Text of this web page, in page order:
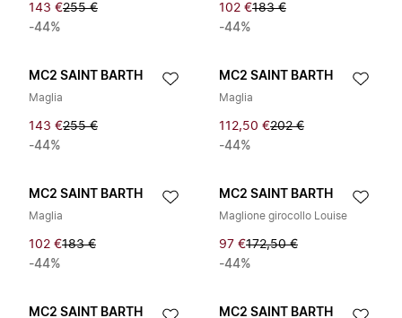
143 €255 €
-44%
102 €183 €
-44%
MC2 SAINT BARTH
Maglia
143 €255 €
-44%
MC2 SAINT BARTH
Maglia
112,50 €202 €
-44%
MC2 SAINT BARTH
Maglia
102 €183 €
-44%
MC2 SAINT BARTH
Maglione girocollo Louise
97 €172,50 €
-44%
MC2 SAINT BARTH MC2 SAINT BARTH